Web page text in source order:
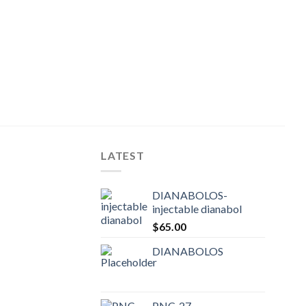
LATEST
DIANABOLOS-
injectable dianabol
$65.00
DIANABOLOS